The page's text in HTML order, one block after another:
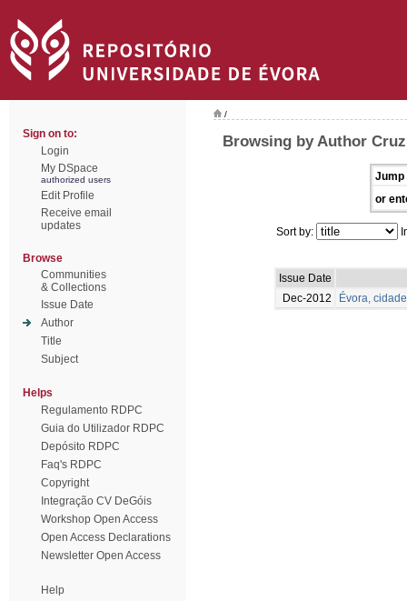
Sign on to:
Login
My DSpace
authorized users
Edit Profile
Receive email
updates
Browse
Communities
& Collections
Issue Date
Author
Title
Subject
Helps
Regulamento RDPC
Guia do Utilizador RDPC
Depósito RDPC
Faq's RDPC
Copyright
Integração CV DeGóis
Workshop Open Access
Open Access Declarations
Newsletter Open Access
Help
/
Browsing by Author
Jump
or
Sort by:
Issue Date
Dec-2012
Évora,